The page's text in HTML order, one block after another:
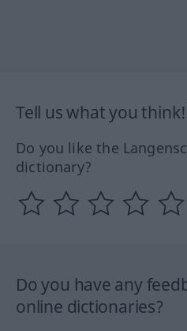
Tell us what you think!
Do you like the
dictionary?
Do you have any
online dictionaries?